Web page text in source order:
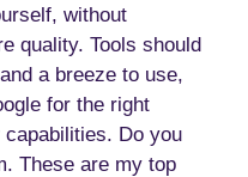
without
quality. Tools should
a breeze to use,
for the right
Do you
These are my top